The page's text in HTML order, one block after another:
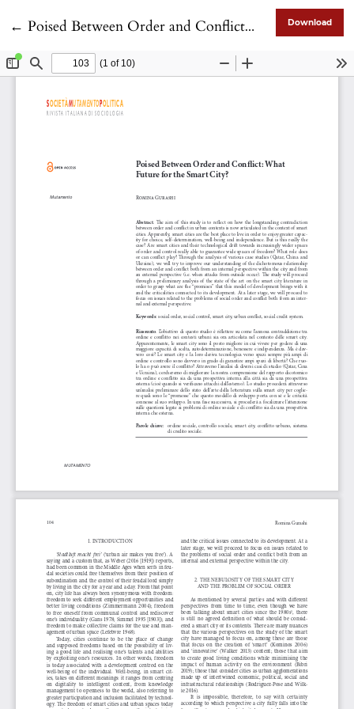
← Return to Article Details
Poised Between Order and Conflict: What Future for the Smart City? Download